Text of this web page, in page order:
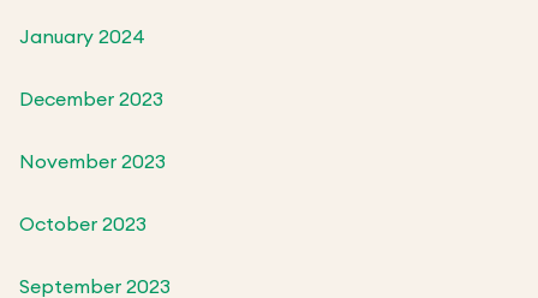
January 2024
December 2023
November 2023
October 2023
September 2023